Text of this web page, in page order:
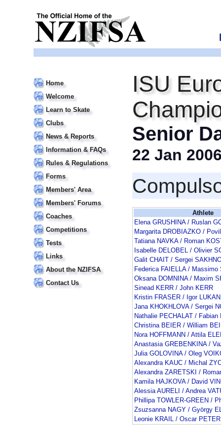
Home
Welcome
Learn to Skate
Clubs
News & Reports
Information & FAQs
Rules & Regulations
Forms
Members' Area
Members' Forums
Coaches
Competitions
Tests
Links
About the NZIFSA
Contact Us
ISU
Senior
22 Jan
Athlete
Elena GRUSHINA / Ruslan
Margarita DROBIAZKO /
Tatiana NAVKA / Roman
Isabelle DELOBEL / Olivier
Galit CHAIT / Sergei
Federica FAIELLA / Massimo
Oksana DOMNINA / Maxim
Sinead KERR / John KERR
Kristin FRASER / Igor
Jana KHOKHLOVA / Sergei
Nathalie PECHALAT / Fabian
Christina BEIER / William
Nora HOFFMANN / Attila
Anastasia GREBENKINA /
Julia GOLOVINA / Oleg
Alexandra KAUC / Michal
Alexandra ZARETSKI /
Kamila HAJKOVA / David
Alessia AURELI / Andrea
Phillipa TOWLER-GREEN /
Zsuzsanna NAGY / György
Leonie KRAIL / Oscar PETER